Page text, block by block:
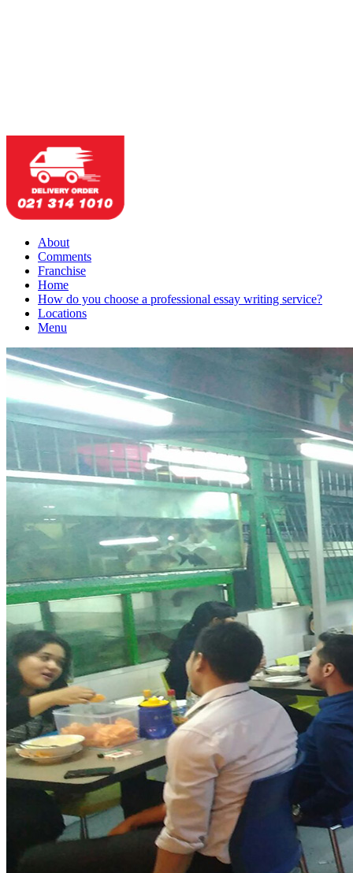
About
Comments
Franchise
Home
How do you choose a professional essay writing service?
Locations
Menu